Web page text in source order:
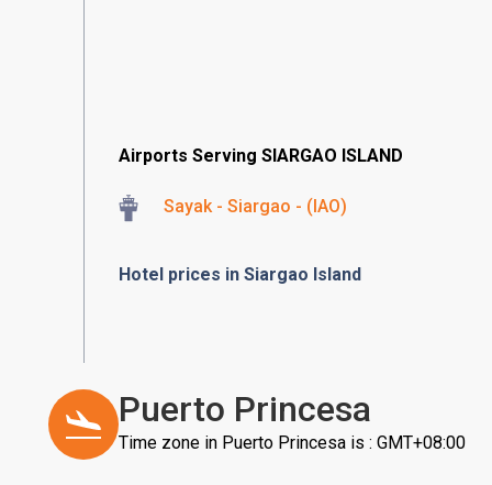
Airports Serving SIARGAO ISLAND
Sayak - Siargao - (IAO)
Hotel prices in Siargao Island
Puerto Princesa
Time zone in Puerto Princesa is : GMT+08:00